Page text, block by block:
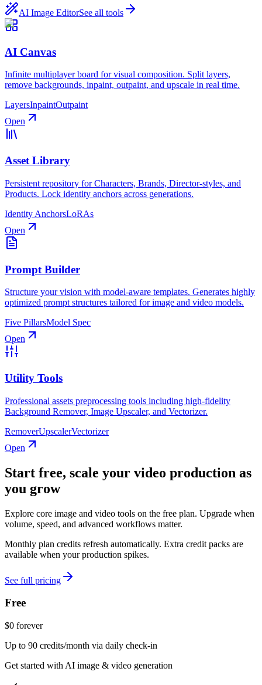
AI Image EditorSee all tools
AI Canvas
Infinite multiplayer board for visual composition. Split layers,
remove backgrounds, inpaint, outpaint, and upscale in real time.
LayersInpaintOutpaint
Open
Asset Library
Persistent repository for Characters, Brands, Director-styles, and
Products. Lock identity anchors across generations.
Identity AnchorsLoRAs
Open
Prompt Builder
Structure your vision with model-aware templates. Generates highly
optimized prompt structures tailored for image and video models.
Five PillarsModel Spec
Open
Utility Tools
Professional assets preprocessing tools including high-fidelity
Background Remover, Image Upscaler, and Vectorizer.
RemoverUpscalerVectorizer
Open
Start free, scale your video production as
you grow
Explore core image and video tools on the free plan. Upgrade when
volume, speed, and advanced workflows matter.
Monthly plan credits refresh automatically. Extra credit packs are
available when your production spikes.
See full pricing
Free
$0 forever
Up to 90 credits/month via daily check-in
Get started with AI image & video generation